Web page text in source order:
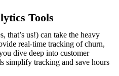
Tools
that’s us!) can take the heavy
real-time tracking of churn,
dive deep into customer
simplify tracking and save hours